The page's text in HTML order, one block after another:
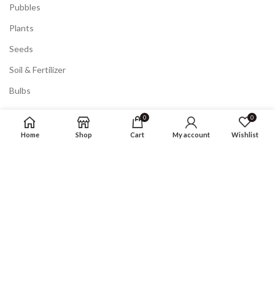
Pubbles
Plants
Seeds
Soil & Fertilizer
Bulbs
POLICY
Home Shop
0
Cart My account
0
Wishlist